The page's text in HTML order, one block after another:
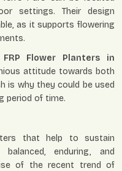
settings. Their design
as it supports flowering
FRP Flower Planters in
attitude towards both
is why they could be used
period of time.
that help to sustain
enduring, and
of the recent trend of